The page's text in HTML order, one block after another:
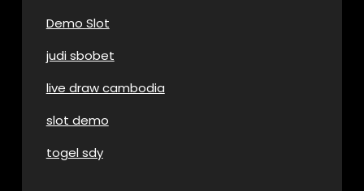
Demo Slot
judi sbobet
live draw cambodia
slot demo
togel sdy